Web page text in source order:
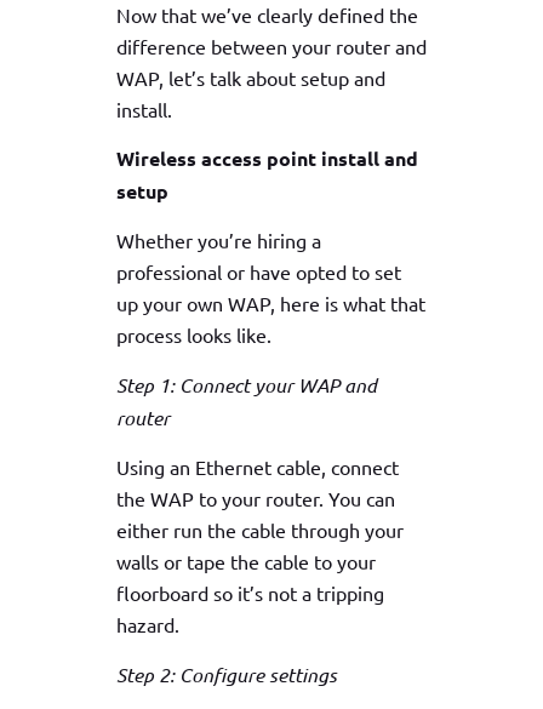
Now that we’ve clearly defined the
difference between your router and
WAP, let’s talk about setup and
install.
Wireless access point install and
setup
Whether you’re hiring a
professional or have opted to set
up your own WAP, here is what that
process looks like.
Step 1: Connect your WAP and
router
Using an Ethernet cable, connect
the WAP to your router. You can
either run the cable through your
walls or tape the cable to your
floorboard so it’s not a tripping
hazard.
Step 2: Configure settings